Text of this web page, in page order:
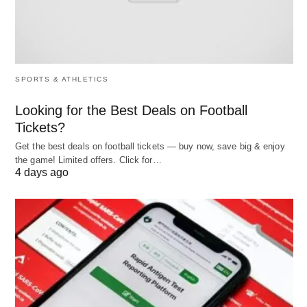
Planning: Forecasting demand and developing
production schedules.
Procurement
components, negotiating contracts, and building
supplier relationships.
Production: Overseeing manufacturing to
ensure quality and efficiency.
Distribution: Managing logistics, including
transportation and warehousing, to deliver
SPORTS & ATHLETICS
Looking for the Best Deals on Football
Tickets?
Get the best deals on football tickets — buy now, save big & enjoy
the game! Limited offers. Click for…
4 days ago